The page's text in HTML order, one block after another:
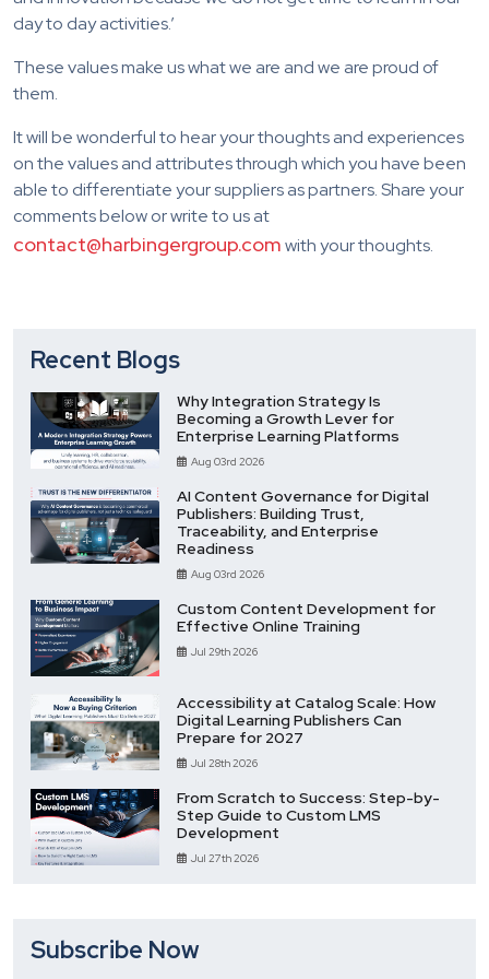
day to day activities.’
These values make us what we are and we are proud of
them.
It will be wonderful to hear your thoughts and experiences
on the values and attributes through which you have been
able to differentiate your suppliers as partners. Share your
comments below or write to us at
contact@harbingergroup.comwith your thoughts.
Recent Blogs
Why Integration Strategy Is
Becoming a Growth Lever for
Enterprise Learning Platforms
Aug 03rd 2026
AI Content Governance for Digital
Publishers: Building Trust,
Traceability, and Enterprise
Readiness
Aug 03rd 2026
Custom Content Development for
Effective Online Training
Jul 29th 2026
Accessibility at Catalog Scale: How
Digital Learning Publishers Can
Prepare for 2027
Jul 28th 2026
From Scratch to Success: Step-by-
Step Guide to Custom LMS
Development
Jul 27th 2026
Subscribe Now